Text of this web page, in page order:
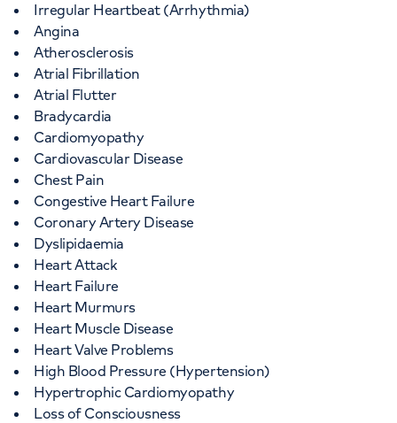
Irregular Heartbeat (Arrhythmia)
Angina
Atherosclerosis
Atrial Fibrillation
Atrial Flutter
Bradycardia
Cardiomyopathy
Cardiovascular Disease
Chest Pain
Congestive Heart Failure
Coronary Artery Disease
Dyslipidaemia
Heart Attack
Heart Failure
Heart Murmurs
Heart Muscle Disease
Heart Valve Problems
High Blood Pressure (Hypertension)
Hypertrophic Cardiomyopathy
Loss of Consciousness